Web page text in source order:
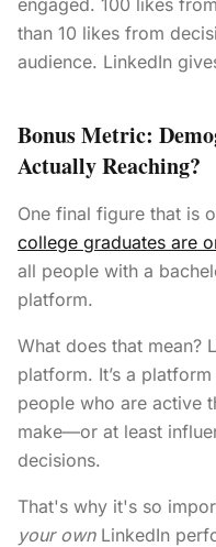
engaged. 100 likes
than 10 likes from
audience. LinkedIn
Bonus Metric:
Actually Reaching?
One final figure that is
college graduates are
all people with a
platform.
What does that mean?
platform. It’s a
people who are active
make—or at least
decisions.
That's why it's so
your ownLinkedIn